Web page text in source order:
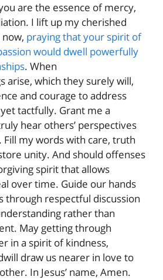
are the essence of mercy,
I lift up my cherished
praying that your spirit of
would dwell powerfully
. When
arise, which they surely will,
and courage to address
tactfully. Grant me a
hear others’ perspectives
my words with care, truth
unity. And should offenses
spirit that allows
over time. Guide our hands
through respectful discussion
rather than
May getting through
in a spirit of kindness,
draw us nearer in love to
In Jesus’ name, Amen.